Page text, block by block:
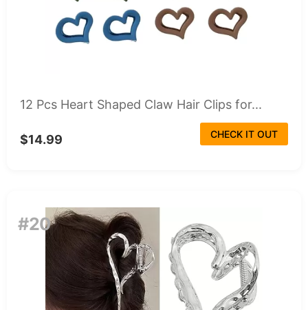
12 Pcs Heart Shaped Claw Hair Clips for...
$14.99 CHECK IT OUT
#20